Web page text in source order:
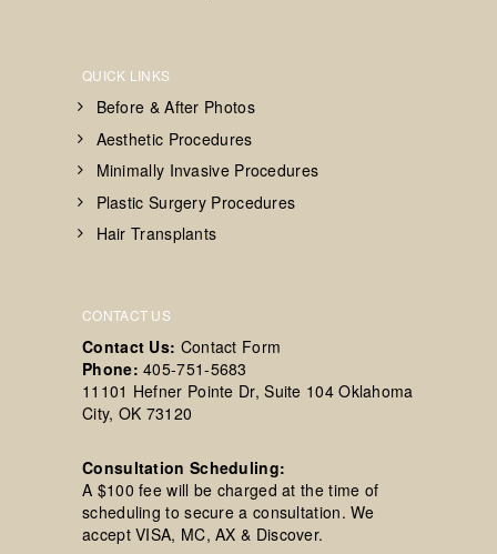
QUICK LINKS
Before & After Photos
Aesthetic Procedures
Minimally Invasive Procedures
Plastic Surgery Procedures
Hair Transplants
CONTACT US
Contact Us: Contact Form
Phone: 405-751-5683
11101 Hefner Pointe Dr, Suite 104 Oklahoma
City, OK 73120
Consultation Scheduling:
A $100 fee will be charged at the time of
scheduling to secure a consultation. We
accept VISA, MC, AX & Discover.